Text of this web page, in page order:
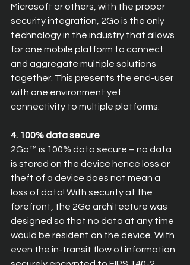
Microsoft or others, with the proper
security integration, 2Go is the only
technology in the industry that allows
for one mobile platform to connect
and aggregate multiple solutions
together. This presents the end-user
with one environment yet
connectivity to multiple platforms.
4. 100% data secure
2Go™ is 100% data secure – no data
is stored on the device hence loss or
theft of a device does not mean a
loss of data! With security at the
forefront, the 2Go architecture was
designed so that no data at any time
would be resident on the device. With
even the in-transit flow of information